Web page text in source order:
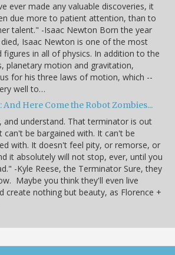
ever made any valuable discoveries, it
due more to patient attention, than to
talent." -Isaac Newton Born the year
died, Isaac Newton is one of the most
figures in all of physics. In addition to the
planetary motion and gravitation,
for his three laws of motion, which --
well to…
Here Come the Robot Zombies...
and understand. That terminator is out
can't be bargained with. It can't be
with. It doesn't feel pity, or remorse, or
it absolutely will not stop, ever, until you
-Kyle Reese, the Terminator Sure, they
Maybe you think they'll even live
create nothing but beauty, as Florence +